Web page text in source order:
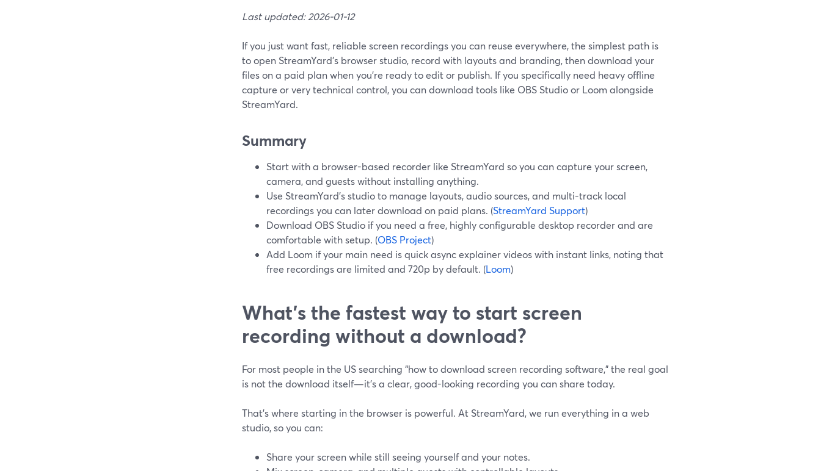
Last updated: 2026-01-12
If you just want fast, reliable screen recordings you can reuse everywhere, the simplest path is
to open StreamYard’s browser studio, record with layouts and branding, then download your
files on a paid plan when you’re ready to edit or publish. If you specifically need heavy offline
capture or very technical control, you can download tools like OBS Studio or Loom alongside
StreamYard.
Summary
Start with a browser-based recorder like StreamYard so you can capture your screen,
camera, and guests without installing anything.
Use StreamYard’s studio to manage layouts, audio sources, and multi-track local
recordings you can later download on paid plans. (StreamYard Support)
Download OBS Studio if you need a free, highly configurable desktop recorder and are
comfortable with setup. (OBS Project)
Add Loom if your main need is quick async explainer videos with instant links, noting that
free recordings are limited and 720p by default. (Loom)
What’s the fastest way to start screen
recording without a download?
For most people in the US searching “how to download screen recording software,” the real goal
is not the download itself—it’s a clear, good-looking recording you can share today.
That’s where starting in the browser is powerful. At StreamYard, we run everything in a web
studio, so you can:
Share your screen while still seeing yourself and your notes.